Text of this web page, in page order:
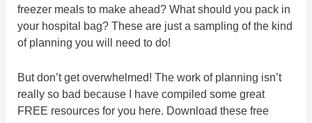
freezer meals to make ahead? What should you pack in
your hospital bag? These are just a sampling of the kind
of planning you will need to do!
But don’t get overwhelmed! The work of planning isn’t
really so bad because I have compiled some great
FREE resources for you here. Download these free